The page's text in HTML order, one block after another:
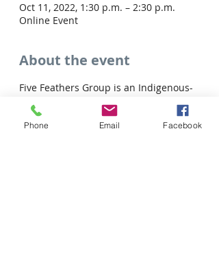
Oct 11, 2022, 1:30 p.m. – 2:30 p.m.
Online Event
About the event
Five Feathers Group is an Indigenous-
owned consulting agency that is
driven by innovation, creativity, and
lasting social change.
Phone Email Facebook